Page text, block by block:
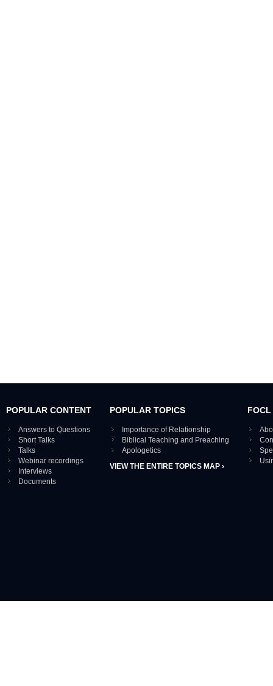
POPULAR CONTENT
Answers to Questions
Short Talks
Talks
Webinar recordings
Interviews
Documents
POPULAR TOPICS
Importance of Relationship
Biblical Teaching and Preaching
Apologetics
VIEW THE ENTIRE TOPICS MAP ›
FOCL